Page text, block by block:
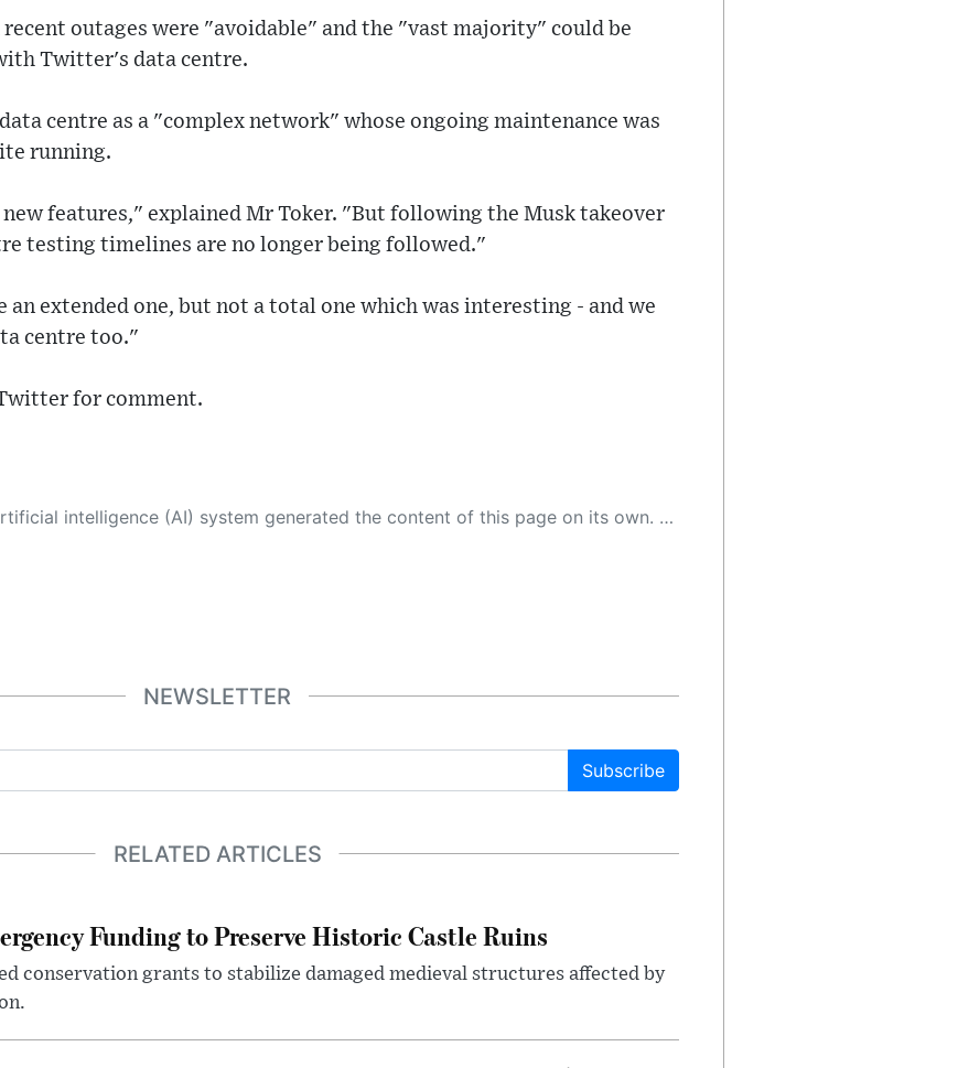
recent outages were "avoidable" and the "vast majority" could be
Twitter's data centre.
centre as a "complex network" whose ongoing maintenance was
running.
features," explained Mr Toker. "But following the Musk takeover
testing timelines are no longer being followed."
an extended one, but not a total one which was interesting - and we
centre too."
for comment.
conducts extensive research from a variety of reliable sources, performs rigorous fact-checking and verification, cleans up and balances biased or manipulated content, and presents a minimal factual summary that is just enough yet essential for you to function as an informed and educated citizen. Please keep in mind, however, that this system is an evolving technology, and as a result, the article may contain accidental inaccuracies or errors. We urge you to help us improve our site by reporting any inaccuracies you find using the "
NEWSLETTER
Subscribe
RELATED ARTICLES
Funding to Preserve Historic Castle Ruins
conservation grants to stabilize damaged medieval structures affected by